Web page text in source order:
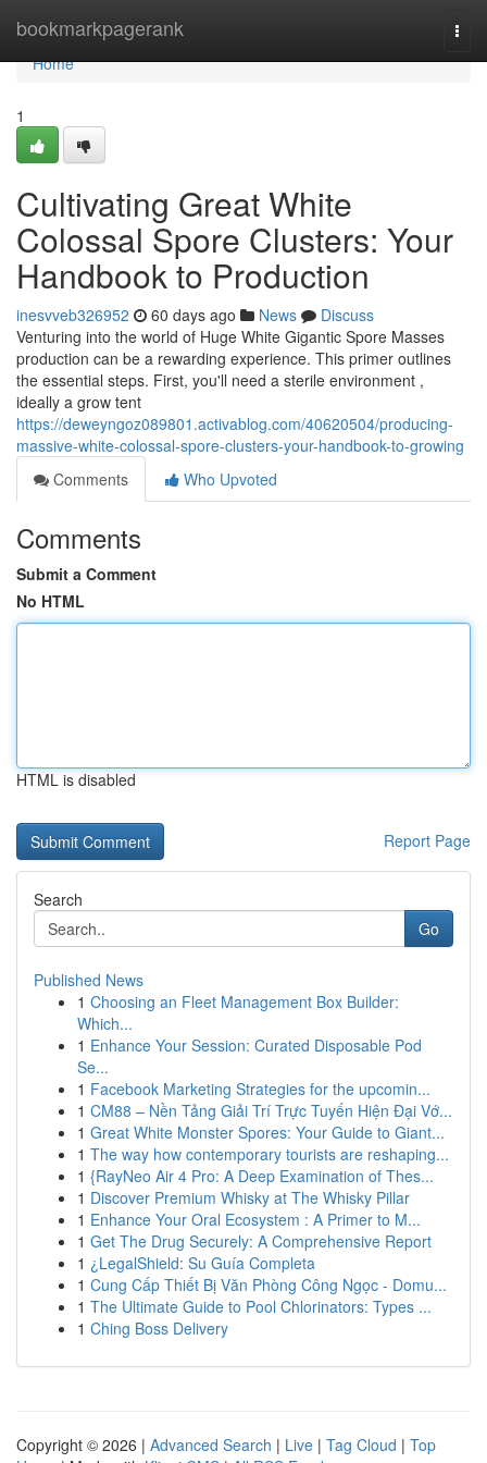
bookmarkpagerank
Home
Home
1
Cultivating Great White
Colossal Spore Clusters: Your
Handbook to Production
inesvveb326952 60 days ago News
Discuss
Venturing into the world of Huge White Gigantic Spore Masses
production can be a rewarding experience. This primer outlines
the essential steps. First, you'll need a sterile environment ,
ideally a grow tent
https://deweyngoz089801.activablog.com/40620504/producing-
massive-white-colossal-spore-clusters-your-handbook-to-growing
Comments
Who Upvoted
Comments
Submit a Comment
No HTML
HTML is disabled
Report Page
Search
Go
Published News
1 Choosing an Fleet Management Box Builder:
Which...
1 Enhance Your Session: Curated Disposable Pod
Se...
1 Facebook Marketing Strategies for the upcomin...
1 CM88 – Nền Tảng Giải Trí Trực Tuyến Hiện Đại Vớ...
1 Great White Monster Spores: Your Guide to Giant...
1 The way how contemporary tourists are reshaping...
1 {RayNeo Air 4 Pro: A Deep Examination of Thes...
1 Discover Premium Whisky at The Whisky Pillar
1 Enhance Your Oral Ecosystem : A Primer to M...
1 Get The Drug Securely: A Comprehensive Report
1 ¿LegalShield: Su Guía Completa
1 Cung Cấp Thiết Bị Văn Phòng Công Ngọc - Domu...
1 The Ultimate Guide to Pool Chlorinators: Types ...
1 Ching Boss Delivery
Copyright © 2026 | Advanced Search | Live | Tag Cloud | Top